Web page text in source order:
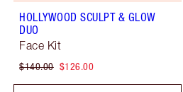
HOLLYWOOD SCULPT & GLOW
DUO
Face Kit
$140.00 $126.00